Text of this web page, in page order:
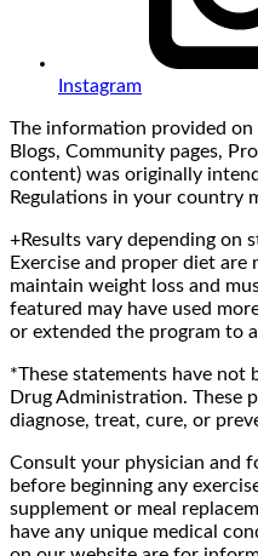
Instagram
The information provided
Blogs, Community pages,
content) was originally
Regulations in your country
+Results vary depending on
Exercise and proper diet are
maintain weight loss and
featured may have used
or extended the program to
*These statements have not
Drug Administration. These
diagnose, treat, cure, or
Consult your physician and
before beginning any
supplement or meal
have any unique medical